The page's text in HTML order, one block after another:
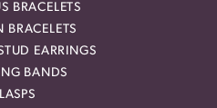
BRACELETS
BRACELETS
EARRINGS
BANDS